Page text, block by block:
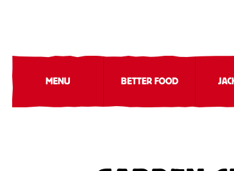
MENU BETTER FOOD